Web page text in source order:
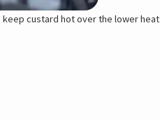
keep custard hot over the lower heat